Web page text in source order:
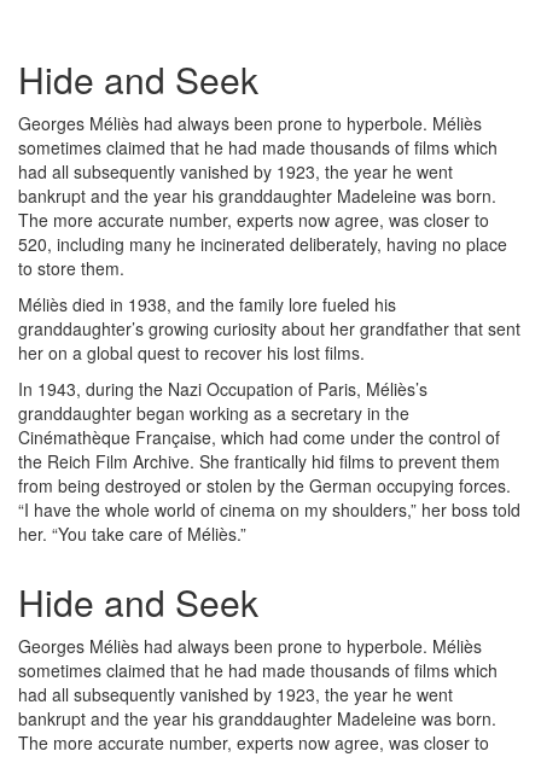
Hide and Seek
Georges Méliès had always been prone to hyperbole. Méliès
sometimes claimed that he had made thousands of films which
had all subsequently vanished by 1923, the year he went
bankrupt and the year his granddaughter Madeleine was born.
The more accurate number, experts now agree, was closer to
520, including many he incinerated deliberately, having no place
to store them.
Méliès died in 1938, and the family lore fueled his
granddaughter’s growing curiosity about her grandfather that sent
her on a global quest to recover his lost films.
In 1943, during the Nazi Occupation of Paris, Méliès’s
granddaughter began working as a secretary in the
Cinémathèque Française, which had come under the control of
the Reich Film Archive. She frantically hid films to prevent them
from being destroyed or stolen by the German occupying forces.
“I have the whole world of cinema on my shoulders,” her boss told
her. “You take care of Méliès.”
Hide and Seek
Georges Méliès had always been prone to hyperbole. Méliès
sometimes claimed that he had made thousands of films which
had all subsequently vanished by 1923, the year he went
bankrupt and the year his granddaughter Madeleine was born.
The more accurate number, experts now agree, was closer to